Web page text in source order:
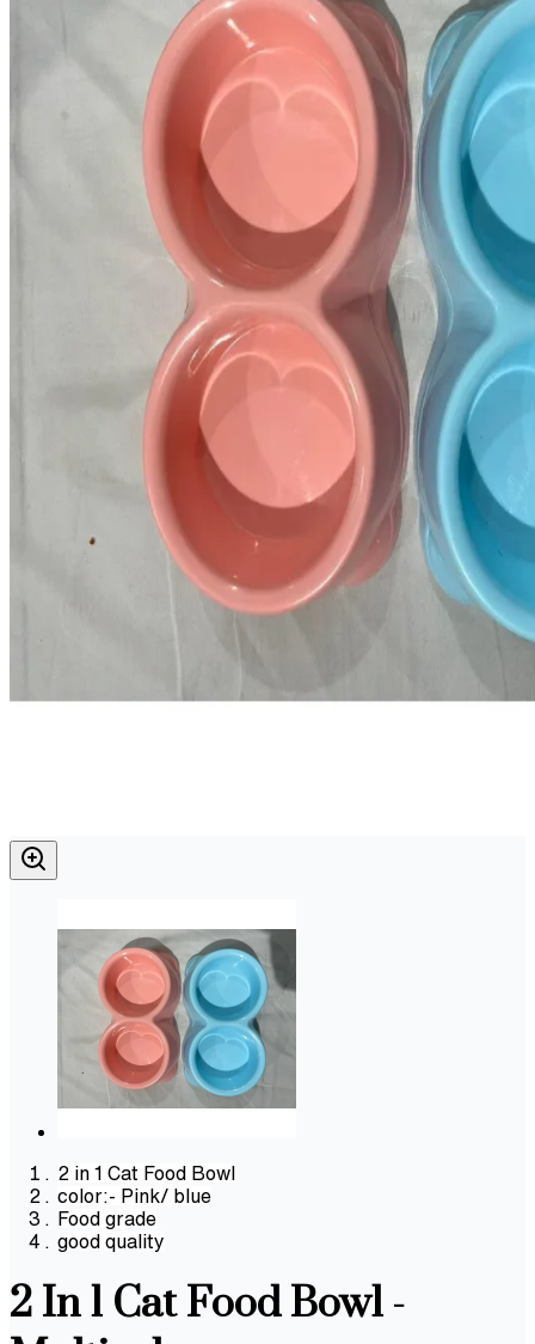
2 in 1 Cat Food Bowl
color:- Pink/ blue
Food grade
good quality
2 In 1 Cat Food Bowl -